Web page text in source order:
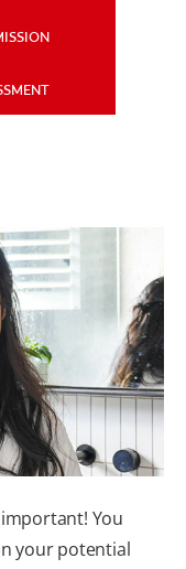
DIGITAL COACH
EN (SG)
You
your potential